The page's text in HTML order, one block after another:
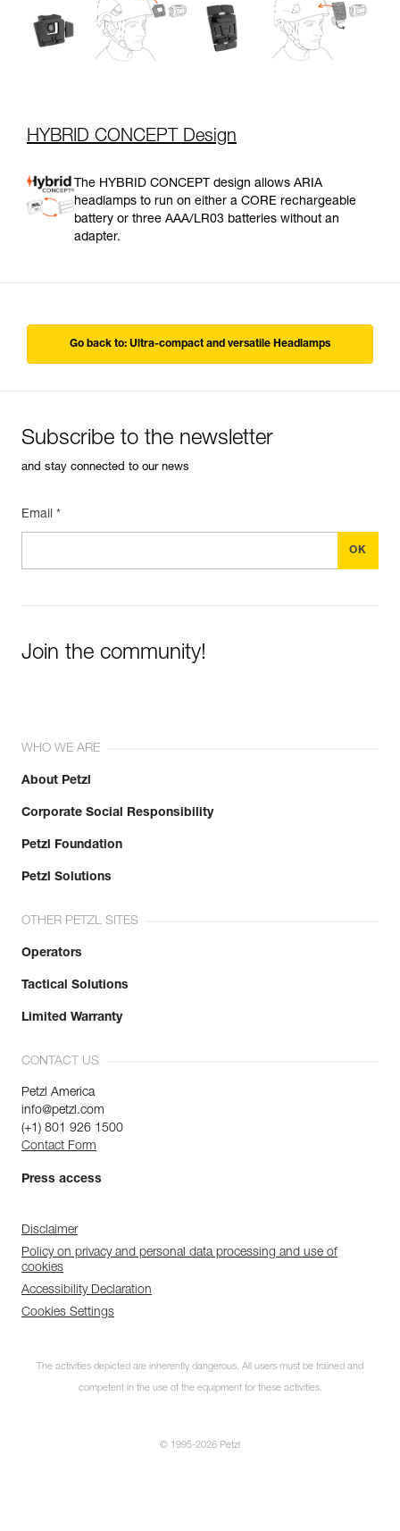
HYBRID CONCEPT Design
The HYBRID CONCEPT design allows ARIA
headlamps to run on either a CORE rechargeable
battery or three AAA/LR03 batteries without an
adapter.
Go back to: Ultra-compact and versatile Headlamps
Subscribe to the newsletter
and stay connected to our news
Email *
Join the community!
WHO WE ARE
About Petzl
Corporate Social Responsibility
Petzl Foundation
Petzl Solutions
OTHER PETZL SITES
Operators
Tactical Solutions
Limited Warranty
CONTACT US
Petzl America
info@petzl.com
(+1) 801 926 1500
Contact Form
Press access
Disclaimer
Policy on privacy and personal data processing and use of
cookies
Accessibility Declaration
Cookies Settings
The activities depicted are inherently dangerous. All users must be trained and
competent in the use of the equipment for these activities.
© 1995-2026 Petzl